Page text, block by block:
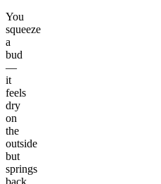
You
squeeze
a
bud
—
it
feels
dry
on
the
outside
but
springs